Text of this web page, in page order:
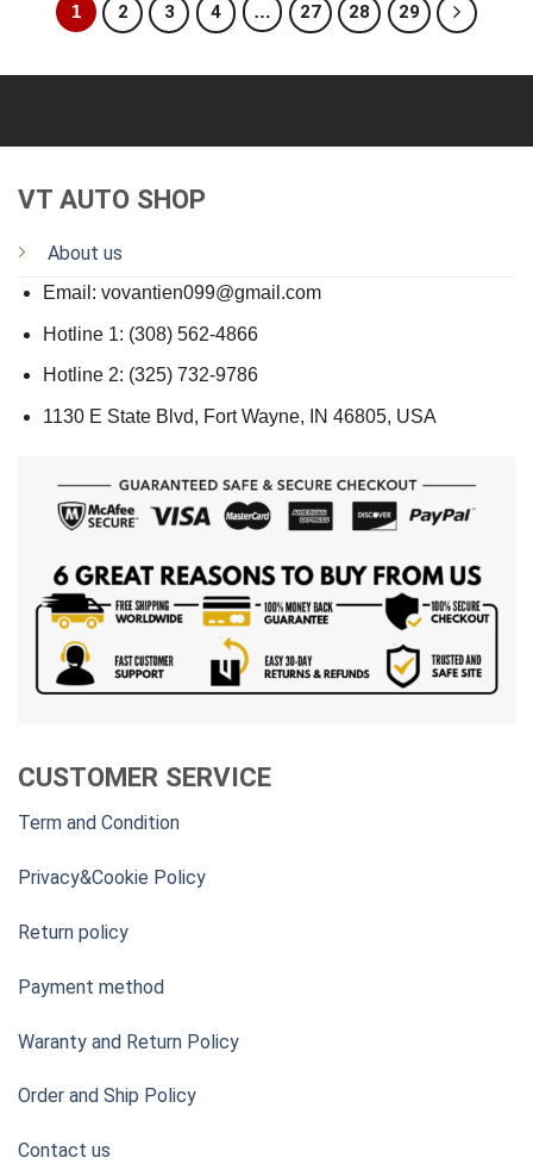
1 2 3 4 … 27 28 29
VT AUTO SHOP
About us
Email: vovantien099@gmail.com
Hotline 1: (308) 562-4866
Hotline 2: (325) 732-9786
1130 E State Blvd, Fort Wayne, IN 46805, USA
CUSTOMER SERVICE
Term and Condition
Privacy&Cookie Policy
Return policy
Payment method
Waranty and Return Policy
Order and Ship Policy
Contact us